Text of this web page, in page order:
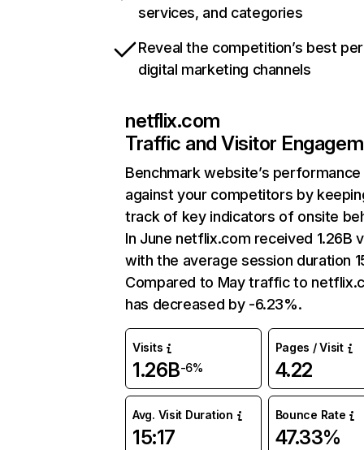
services, and categories
Reveal the competition’s best
digital marketing channels
netflix.com
Traffic and Visitor
Benchmark website’s performance
against your competitors by
track of key indicators of onsite
In June netflix.com received 1.26B
with the average session duration
Compared to May traffic to
has decreased by -6.23%.
Visits
1.26B-6%
Pages / Visit
4.22
Avg. Visit Duration
15:17
Bounce Rate
47.33%